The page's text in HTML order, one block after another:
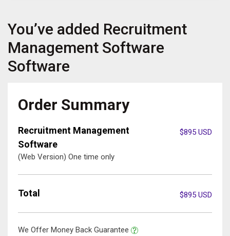
You’ve added Recruitment
Management Software
Software
Order Summary
Recruitment Management
Software
(Web Version) One time only
$895 USD
Total $895 USD
We Offer Money Back Guarantee